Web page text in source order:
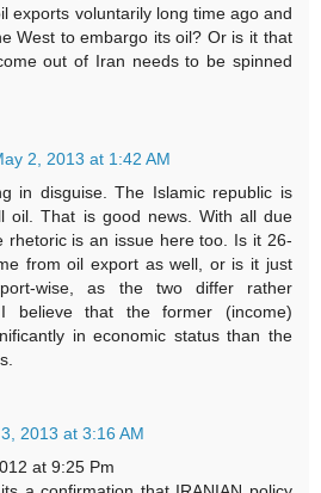
exports voluntarily long time ago and
West to embargo its oil? Or is it that
out of Iran needs to be spinned
2, 2013 at 1:42 AM
in disguise. The Islamic republic is
oil. That is good news. With all due
rhetoric is an issue here too. Is it 26-
from oil export as well, or is it just
wise, as the two differ rather
believe that the former (income)
in economic status than the
2013 at 3:16 AM
at 9:25 Pm